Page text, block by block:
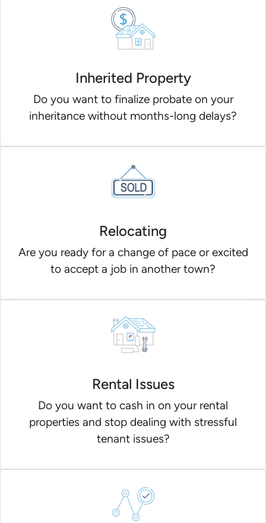
Inherited Property
Do you want to finalize probate on your
inheritance without months-long delays?
Relocating
Are you ready for a change of pace or excited
to accept a job in another town?
Rental Issues
Do you want to cash in on your rental
properties and stop dealing with stressful
tenant issues?